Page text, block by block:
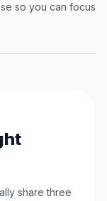
so you can focus
share three